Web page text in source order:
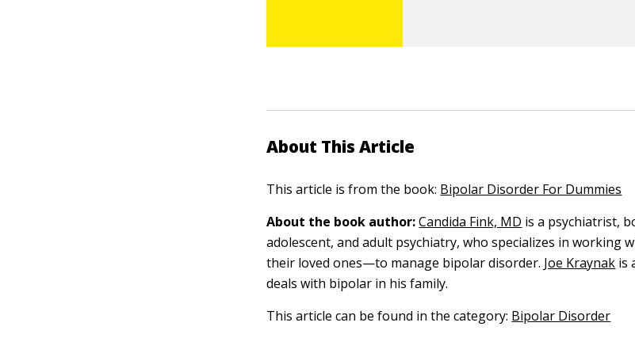
About This Article
This article is from the book: Bipolar Disorder For Dummies
About the book author: Candida Fink, MD is a psychiatrist,
adolescent, and adult psychiatry, who specializes in working
their loved ones—to manage bipolar disorder. Joe Kraynak is
deals with bipolar in his family.
This article can be found in the category: Bipolar Disorder